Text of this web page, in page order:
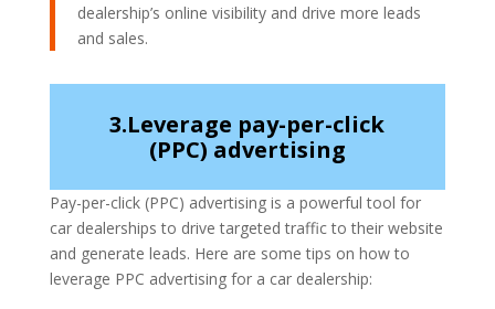
dealership’s online visibility and drive more leads
and sales.
3.Leverage pay-per-click
(PPC) advertising
Pay-per-click (PPC) advertising is a powerful tool for
car dealerships to drive targeted traffic to their website
and generate leads. Here are some tips on how to
leverage PPC advertising for a car dealership: